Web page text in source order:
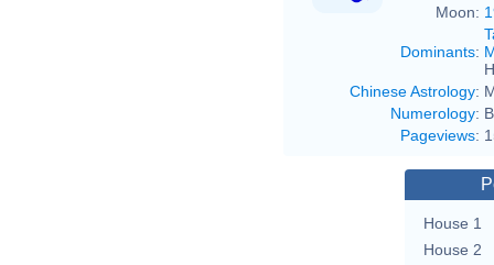
Moon:
Dominants:
Chinese Astrology:
Numerology:
Pageviews:
House 1
House 2